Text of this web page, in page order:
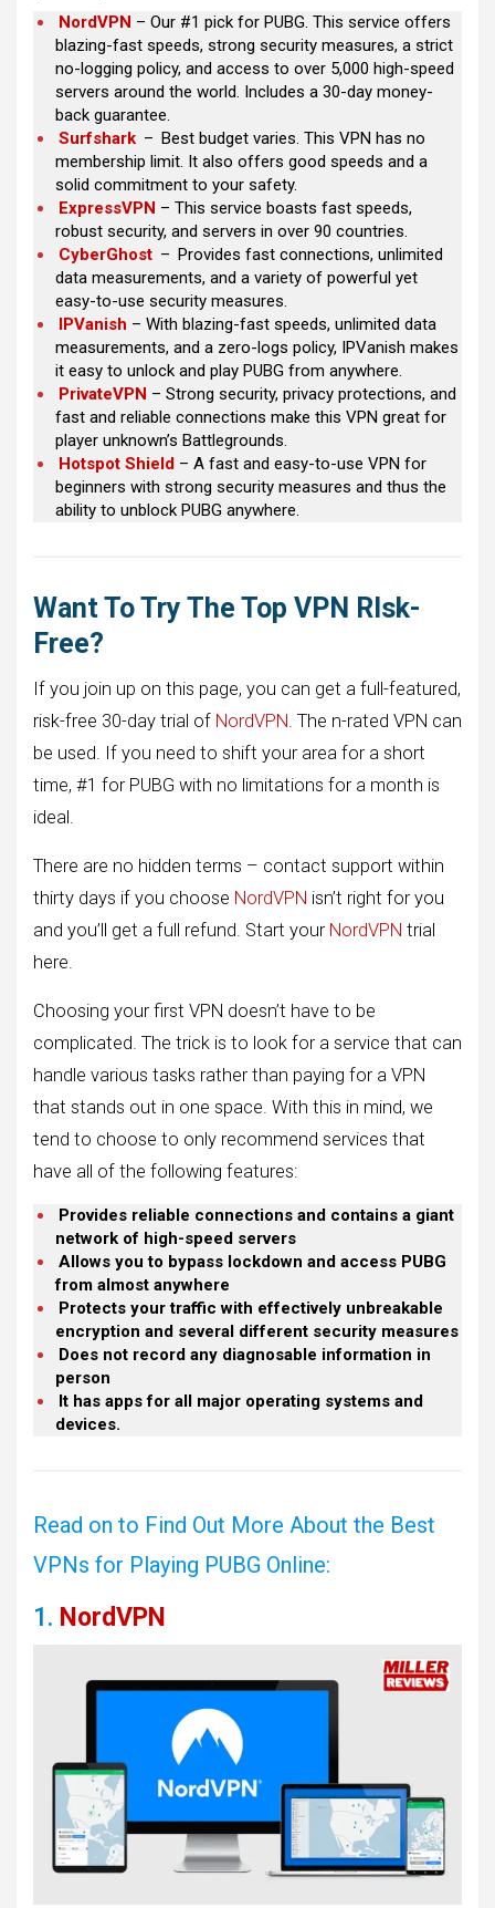
NordVPN – Our #1 pick for PUBG. This service offers
blazing-fast speeds, strong security measures, a strict
no-logging policy, and access to over 5,000 high-speed
servers around the world. Includes a 30-day money-
back guarantee.
Surfshark – Best budget varies. This VPN has no
membership limit. It also offers good speeds and a
solid commitment to your safety.
ExpressVPN – This service boasts fast speeds,
robust security, and servers in over 90 countries.
CyberGhost – Provides fast connections, unlimited
data measurements, and a variety of powerful yet
easy-to-use security measures.
IPVanish – With blazing-fast speeds, unlimited data
measurements, and a zero-logs policy, IPVanish makes
it easy to unlock and play PUBG from anywhere.
PrivateVPN – Strong security, privacy protections, and
fast and reliable connections make this VPN great for
player unknown’s Battlegrounds.
Hotspot Shield – A fast and easy-to-use VPN for
beginners with strong security measures and thus the
ability to unblock PUBG anywhere.
Want To Try The Top VPN RIsk-
Free?
If you join up on this page, you can get a full-featured,
risk-free 30-day trial of NordVPN. The n-rated VPN can
be used. If you need to shift your area for a short
time, #1 for PUBG with no limitations for a month is
ideal.
There are no hidden terms – contact support within
thirty days if you choose NordVPN isn’t right for you
and you’ll get a full refund. Start your NordVPN trial
here.
Choosing your first VPN doesn’t have to be
complicated. The trick is to look for a service that can
handle various tasks rather than paying for a VPN
that stands out in one space. With this in mind, we
tend to choose to only recommend services that
have all of the following features:
Provides reliable connections and contains a giant
network of high-speed servers
Allows you to bypass lockdown and access PUBG
from almost anywhere
Protects your traffic with effectively unbreakable
encryption and several different security measures
Does not record any diagnosable information in
person
It has apps for all major operating systems and
devices.
Read on to Find Out More About the Best
VPNs for Playing PUBG Online:
1. NordVPN